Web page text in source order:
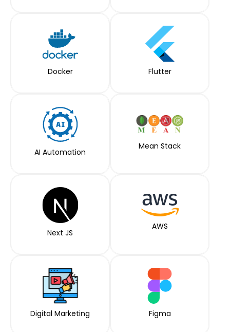
Docker Flutter
AI Automation
Mean Stack
Next JS
AWS
Digital Marketing Figma